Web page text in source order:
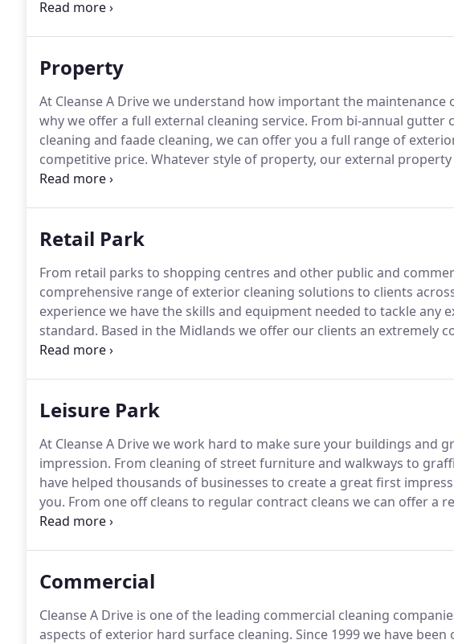
email at: [email protected] for a free quote.
Property
At Cleanse A Drive we understand how important the
why we offer a full external cleaning service. From bi-annual gutter
cleaning and faade cleaning, we can offer you a full range of
competitive price. Whatever style of property, our external
impression to help you secure tenants and keep the image and
Retail Park
From retail parks to shopping centres and other public and
comprehensive range of exterior cleaning solutions to clients
experience we have the skills and equipment needed to tackle any
standard. Based in the Midlands we offer our clients an extremely
cleaning service throughout the UK.
Leisure Park
At Cleanse A Drive we work hard to make sure your buildings and
impression. From cleaning of street furniture and walkways to
have helped thousands of businesses to create a great first
you. From one off cleans to regular contract cleans we can offer a
leisure park cleaning service to clients throughout the UK.
Commercial
Cleanse A Drive is one of the leading commercial cleaning
aspects of exterior hard surface cleaning. Since 1999 we have